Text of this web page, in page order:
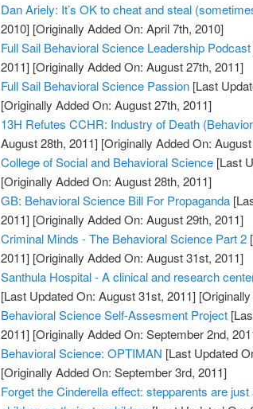
Dan Ariely: It’s OK to cheat and steal
2010] [Originally Added On: April 7th, 2010]
Full Sail Behavioral Science Leadership Podcast
2011] [Originally Added On: August 27th, 2011]
Full Sail Behavioral Science Passion [Last
[Originally Added On: August 27th, 2011]
13H Refutes CCHR: Industry of Death
August 28th, 2011] [Originally Added On:
College of Social and Behavioral Science [Last
[Originally Added On: August 28th, 2011]
GB: Behavioral Science Bill For Propaganda
2011] [Originally Added On: August 29th, 2011]
Criminal Minds - The Behavioral Science Part 2
2011] [Originally Added On: August 31st, 2011]
Santhula Hospital - A clinical and research
[Last Updated On: August 31st, 2011]
Behavioral Science Self-Assesment Project
2011] [Originally Added On: September 2nd,
Behavioral Science: OPTIMAN [Last Updated
[Originally Added On: September 3rd, 2011]
Forget the Cinderella effect: stepparents are